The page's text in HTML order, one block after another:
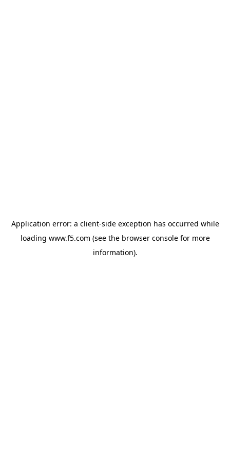
Application error: a client-side exception has occurred while
loading www.f5.com (see the browser consolefor more
information).